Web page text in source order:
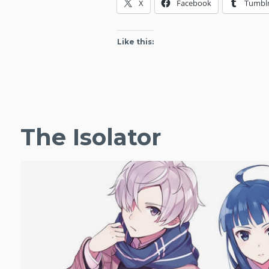
X Facebook
Like this:
The Isolator